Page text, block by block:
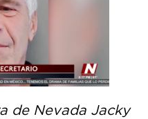
de Nevada Jacky